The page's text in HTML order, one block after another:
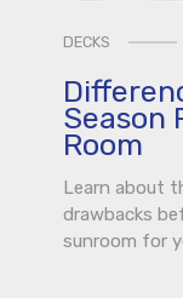
DECKS
Season
Room
Learn about
drawbacks
sunroom for